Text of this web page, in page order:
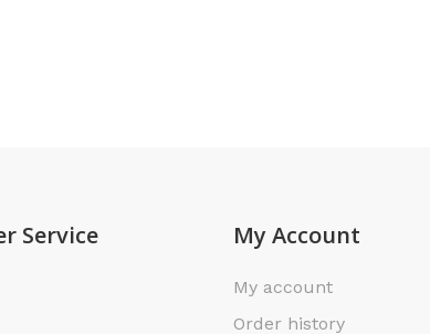
Service My Account
My account
Order history